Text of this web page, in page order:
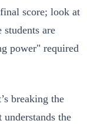
score; look at
are
power" required
breaking the
the